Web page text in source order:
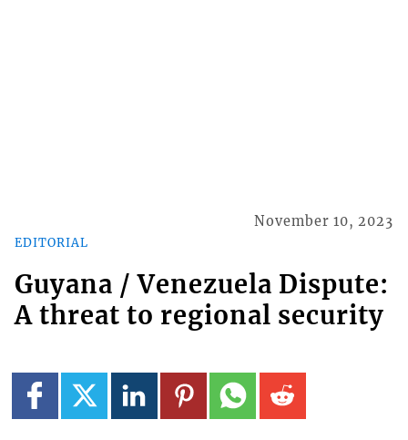
EDITORIAL
November 10, 2023
Guyana / Venezuela Dispute:
A threat to regional security